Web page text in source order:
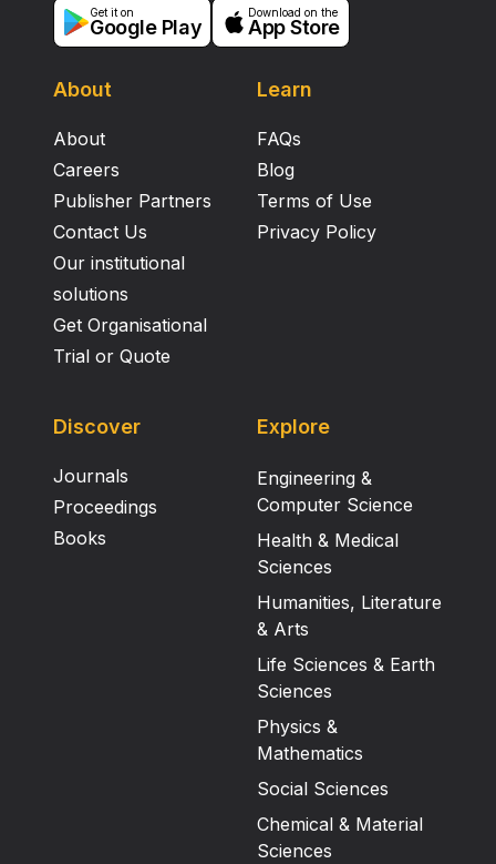
About
About
Careers
Publisher Partners
Contact Us
Our institutional
solutions
Get Organisational
Trial or Quote
Learn
FAQs
Blog
Terms of Use
Privacy Policy
Get it on
Google Play
Download on the
App Store
Discover
Journals
Proceedings
Books
Explore
Engineering &
Computer Science
Health & Medical
Sciences
Humanities, Literature
& Arts
Life Sciences & Earth
Sciences
Physics &
Mathematics
Social Sciences
Chemical & Material
Sciences